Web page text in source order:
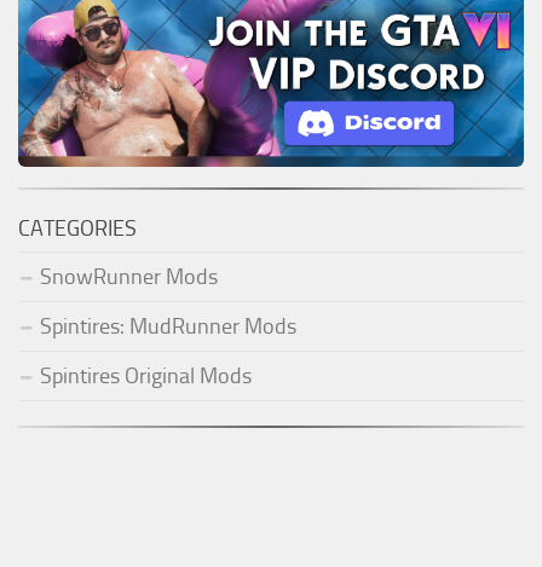
CATEGORIES
SnowRunner Mods
Spintires: MudRunner Mods
Spintires Original Mods